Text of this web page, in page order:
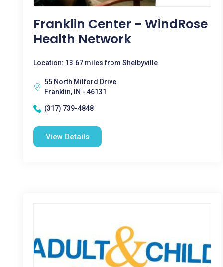
Franklin Center - WindRose
Health Network
Location: 13.67 miles from Shelbyville
55 North Milford Drive
Franklin, IN - 46131
(317) 739-4848
View Details